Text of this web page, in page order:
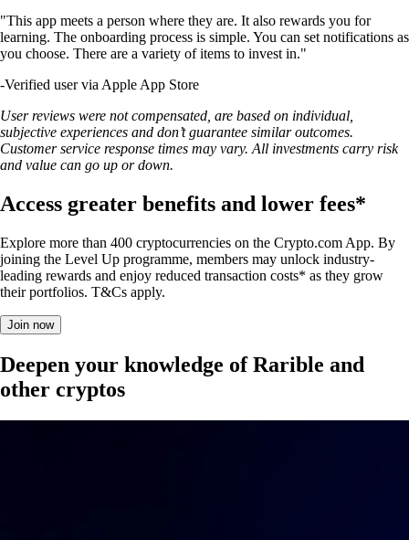
"This app meets a person where they are. It also rewards you for
learning. The onboarding process is simple. You can set notifications as
you choose. There are a variety of items to invest in."
-Verified user via Apple App Store
User reviews were not compensated, are based on individual,
subjective experiences and don’t guarantee similar outcomes.
Customer service response times may vary. All investments carry risk
and value can go up or down.
Access greater benefits and lower fees*
Explore more than 400 cryptocurrencies on the Crypto.com App. By
joining the Level Up programme, members may unlock industry-
leading rewards and enjoy reduced transaction costs* as they grow
their portfolios. T&Cs apply.
Join now
Deepen your knowledge of Rarible and
other cryptos